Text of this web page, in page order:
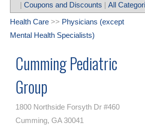
| Coupons and Discounts | All
Health Care >> Physicians (except
Mental Health Specialists)
Cumming Pediatric
Group
1800 Northside Forsyth Dr #460
Cumming, GA 30041